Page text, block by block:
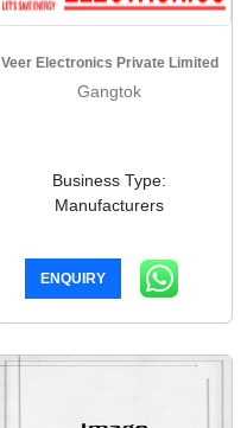
Veer Electronics Private Limited
Gangtok
Business Type:
Manufacturers
ENQUIRY